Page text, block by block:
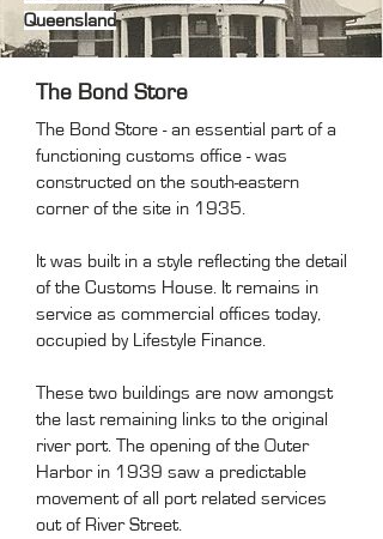
Queensland
The Bond Store
The Bond Store - an essential part of a
functioning customs office - was
constructed on the south-eastern
corner of the site in 1935.
It was built in a style reflecting the detail
of the Customs House. It remains in
service as commercial offices today,
occupied by Lifestyle Finance.
These two buildings are now amongst
the last remaining links to the original
river port. The opening of the Outer
Harbor in 1939 saw a predictable
movement of all port related services
out of River Street.